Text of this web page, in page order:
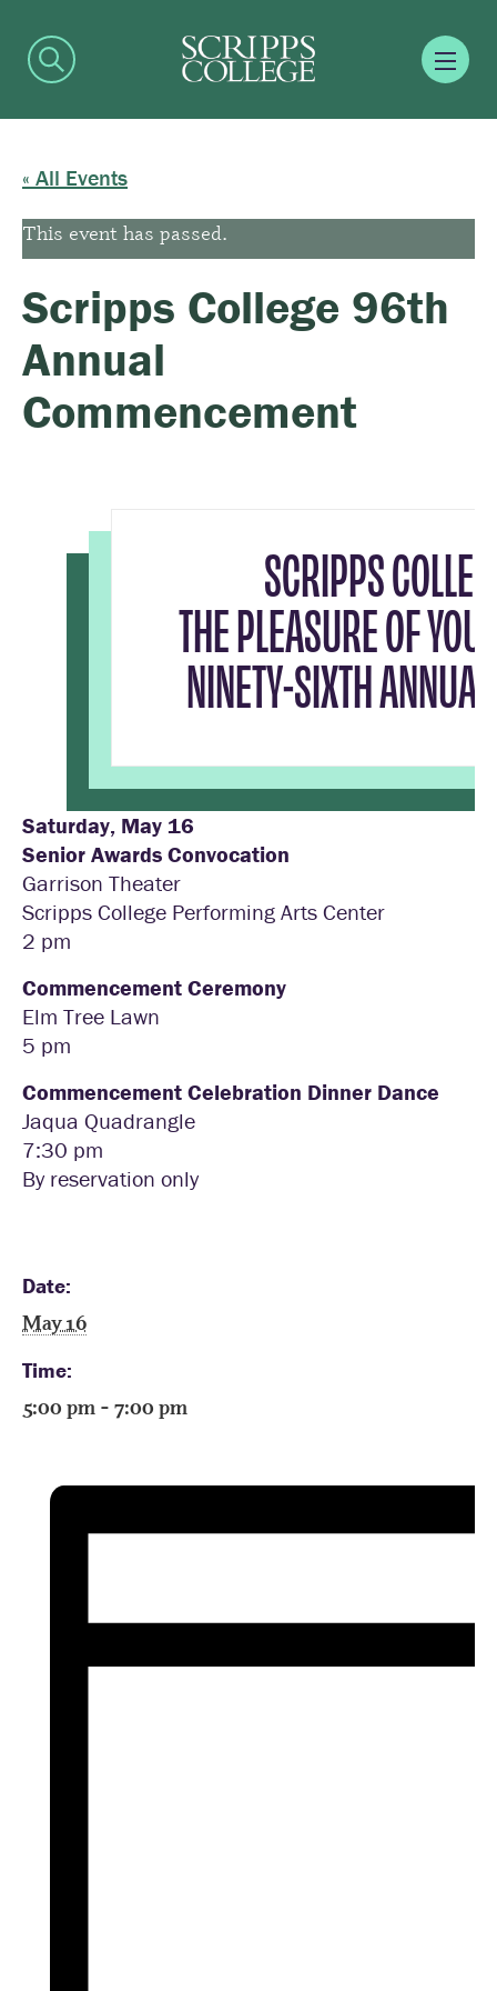
« All Events
This event has passed.
Scripps College 96th
Annual
Commencement
SCRIPPS
THE PLEASURE OF
NINETY-SIXTH
Saturday, May 16
Senior Awards Convocation
Garrison Theater
Scripps College Performing Arts Center
2 pm
Commencement Ceremony
Elm Tree Lawn
5 pm
Commencement Celebration Dinner Dance
Jaqua Quadrangle
7:30 pm
By reservation only
Date:
May 16
Time:
5:00 pm - 7:00 pm